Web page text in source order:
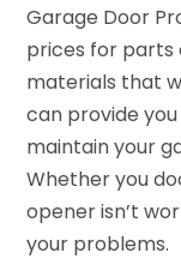
Garage Door
prices for parts
materials that
can provide
maintain your
Whether you
opener isn’t
your problems.